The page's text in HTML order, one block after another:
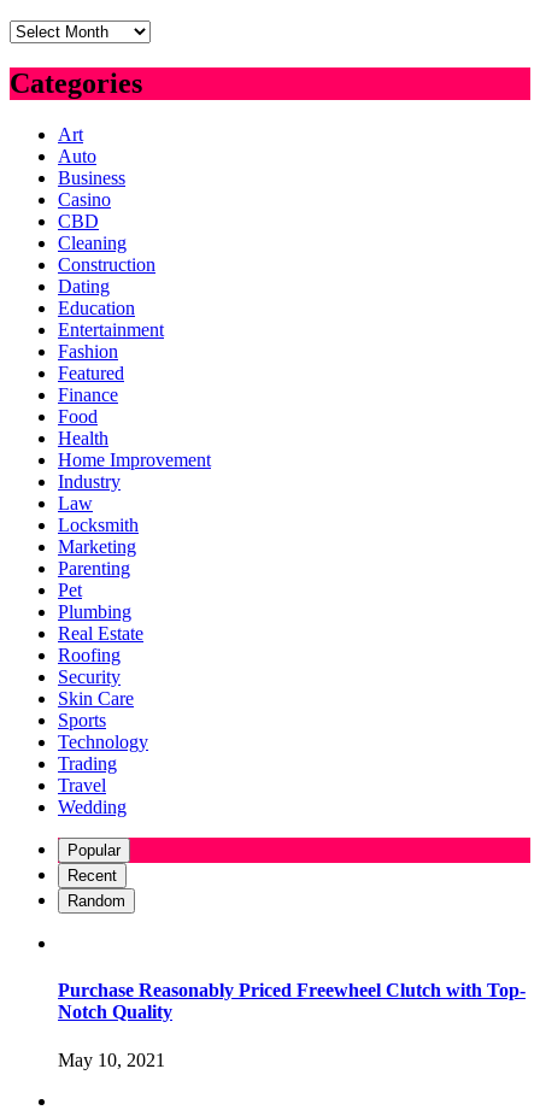
Archives
Categories
Art
Auto
Business
Casino
CBD
Cleaning
Construction
Dating
Education
Entertainment
Fashion
Featured
Finance
Food
Health
Home Improvement
Industry
Law
Locksmith
Marketing
Parenting
Pet
Plumbing
Real Estate
Roofing
Security
Skin Care
Sports
Technology
Trading
Travel
Wedding
Popular
Recent
Random
Purchase Reasonably Priced Freewheel Clutch with Top-
Notch Quality
May 10, 2021